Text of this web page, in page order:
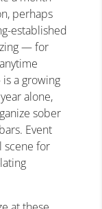
perhaps
established
— for
a growing
alone,
sober
Event
scene for